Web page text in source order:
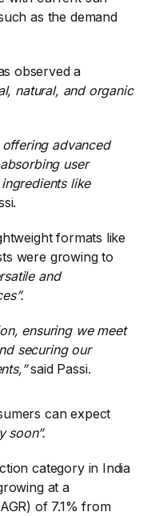
as the demand
observed a
natural, and organic
advanced
user
like
formats like
were growing to
and
ensuring we meet
securing our
​said Passi.
can expect
soon”.
category in India
at a
of 7.1% from